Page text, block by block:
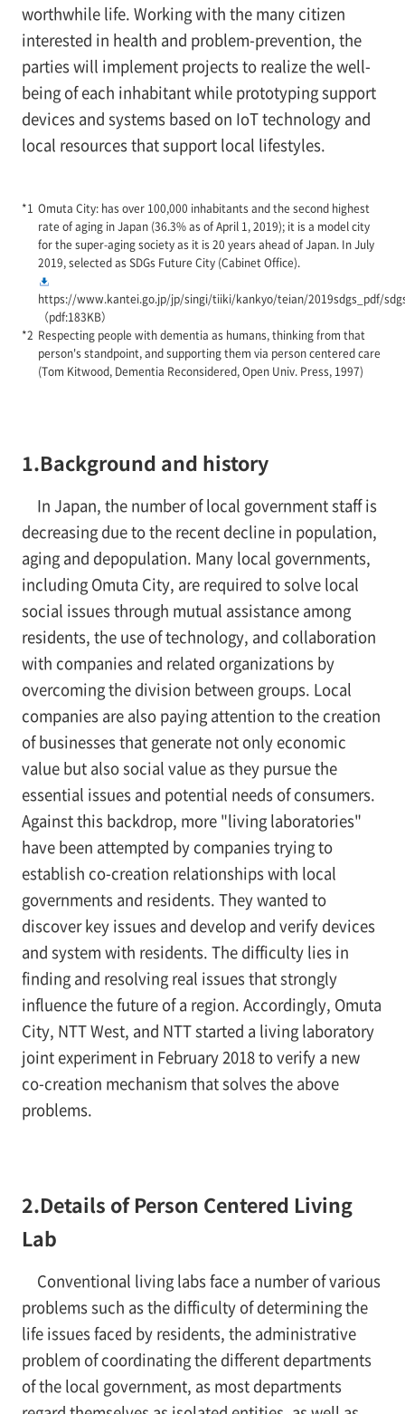
worthwhile life. Working with the many citizen
interested in health and problem-prevention, the
parties will implement projects to realize the well-
being of each inhabitant while prototyping support
devices and systems based on IoT technology and
local resources that support local lifestyles.
Omuta City: has over 100,000 inhabitants and the second highest
rate of aging in Japan (36.3% as of April 1, 2019); it is a model city
for the super-aging society as it is 20 years ahead of Japan. In July
2019, selected as SDGs Future City (Cabinet Office).
https://www.kantei.go.jp/jp/singi/tiiki/kankyo/teian/2019sdgs_pdf/
（pdf:183KB）
Respecting people with dementia as humans, thinking from that
person's standpoint, and supporting them via person centered care
(Tom Kitwood, Dementia Reconsidered, Open Univ. Press, 1997)
1.Background and history
In Japan, the number of local government staff is
decreasing due to the recent decline in population,
aging and depopulation. Many local governments,
including Omuta City, are required to solve local
social issues through mutual assistance among
residents, the use of technology, and collaboration
with companies and related organizations by
overcoming the division between groups. Local
companies are also paying attention to the creation
of businesses that generate not only economic
value but also social value as they pursue the
essential issues and potential needs of consumers.
Against this backdrop, more "living laboratories"
have been attempted by companies trying to
establish co-creation relationships with local
governments and residents. They wanted to
discover key issues and develop and verify devices
and system with residents. The difficulty lies in
finding and resolving real issues that strongly
influence the future of a region. Accordingly, Omuta
City, NTT West, and NTT started a living laboratory
joint experiment in February 2018 to verify a new
co-creation mechanism that solves the above
problems.
2.Details of Person Centered Living
Lab
Conventional living labs face a number of various
problems such as the difficulty of determining the
life issues faced by residents, the administrative
problem of coordinating the different departments
of the local government, as most departments